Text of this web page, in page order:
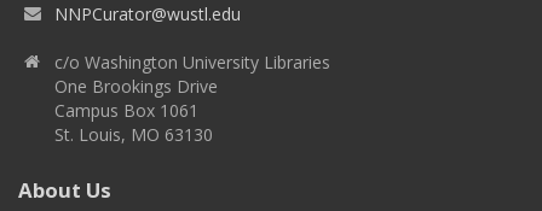
NNPCurator@wustl.edu
c/o Washington University Libraries
One Brookings Drive
Campus Box 1061
St. Louis, MO 63130
About Us